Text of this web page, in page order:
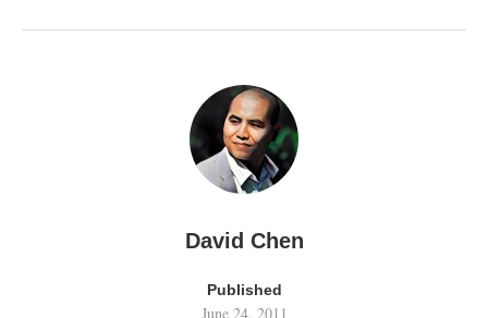
David Chen
Published
June 24, 2011